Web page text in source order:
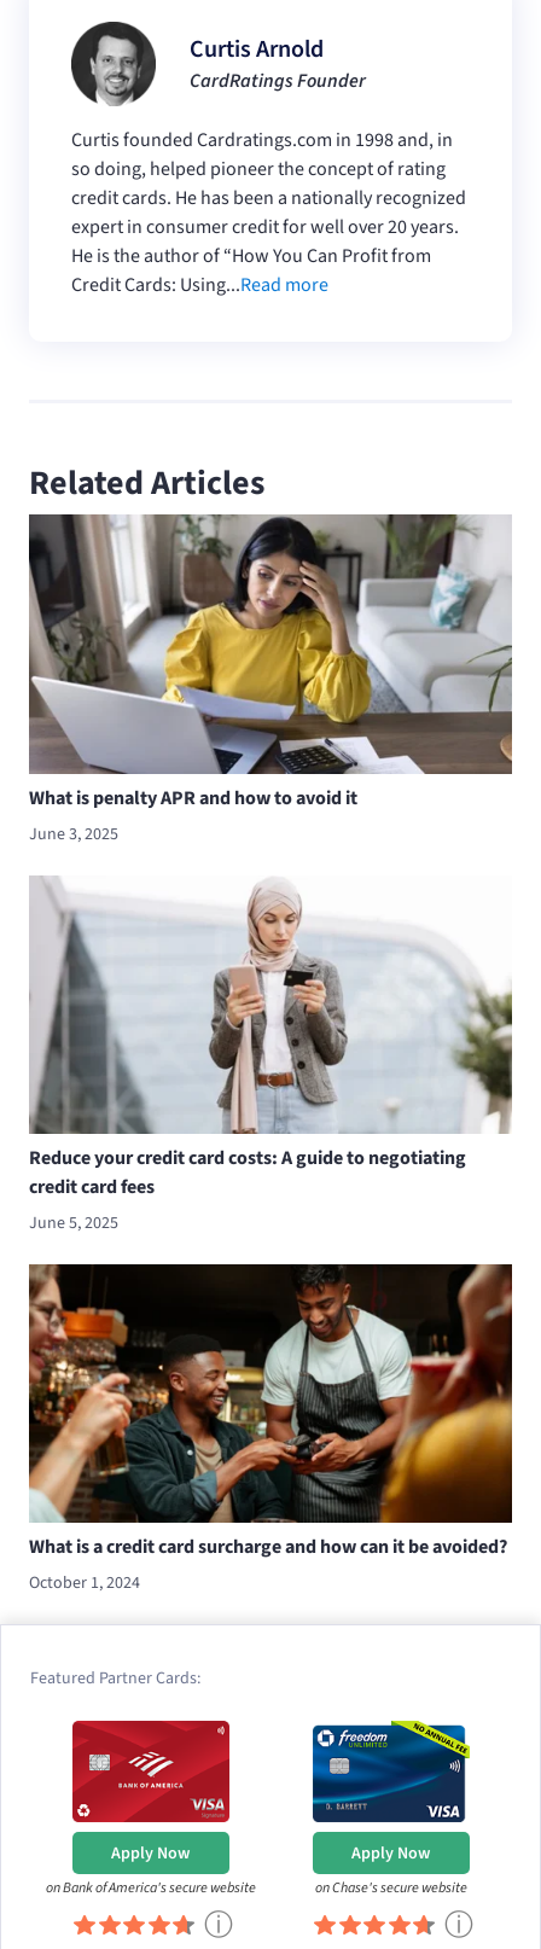
Curtis Arnold
CardRatings Founder
Curtis founded Cardratings.com in 1998 and, in
so doing, helped pioneer the concept of rating
credit cards. He has been a nationally recognized
expert in consumer credit for well over 20 years.
He is the author of “How You Can Profit from
Credit Cards: Using...Read more
Related Articles
What is penalty APR and how to avoid it
June 3, 2025
Reduce your credit card costs: A guide to negotiating
credit card fees
June 5, 2025
What is a credit card surcharge and how can it be avoided?
October 1, 2024
Featured Partner Cards:
Apply Now
on Bank of America's secure website
ⓘ
Apply Now
on Chase's secure website
ⓘ